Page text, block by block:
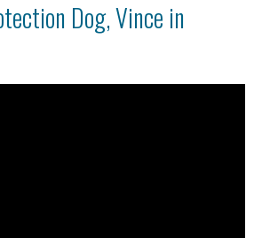
Dog, Vince in